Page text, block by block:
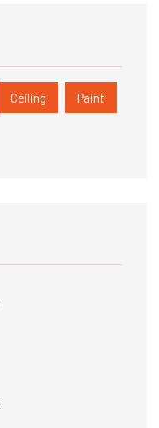
Ceiling Paint